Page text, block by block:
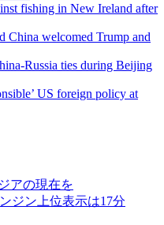
fishing in New Ireland after
China welcomed Trump and
Russia ties during Beijing
US foreign policy at
アの現在を
ジン上位表示は17分